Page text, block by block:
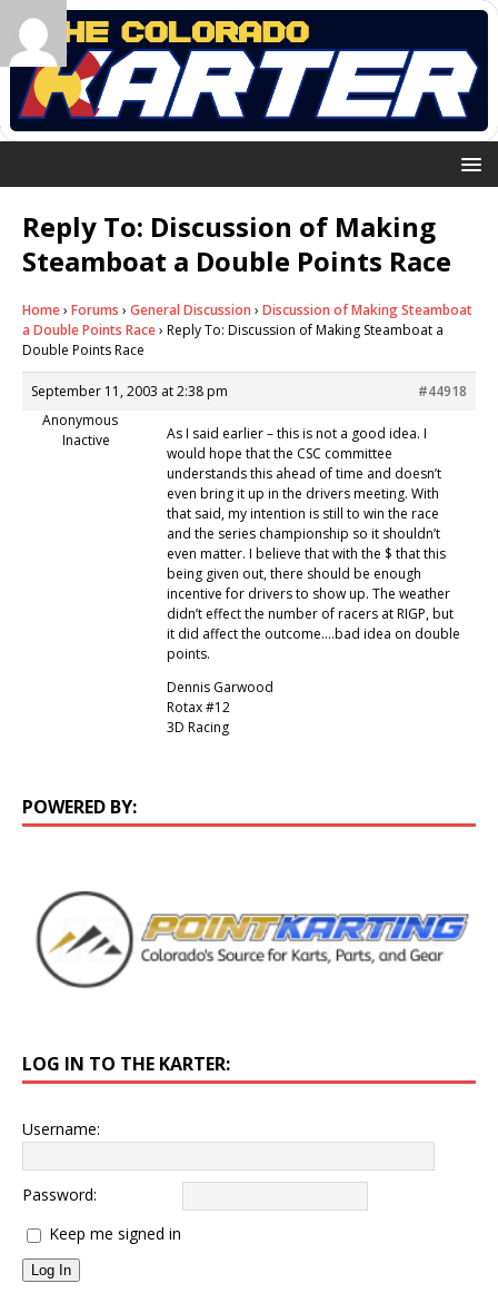
Reply To: Discussion of Making
Steamboat a Double Points Race
Home› Forums › General Discussion › Discussion of Making Steamboat
a Double Points Race› Reply To: Discussion of Making Steamboat a
Double Points Race
September 11, 2003 at 2:38 pm
#44918
Anonymous
Inactive
As I said earlier – this is not a good idea. I
would hope that the CSC committee
understands this ahead of time and doesn’t
even bring it up in the drivers meeting. With
that said, my intention is still to win the race
and the series championship so it shouldn’t
even matter. I believe that with the $ that this
being given out, there should be enough
incentive for drivers to show up. The weather
didn’t effect the number of racers at RIGP, but
it did affect the outcome….bad idea on double
points.
Dennis Garwood
Rotax #12
3D Racing
POWERED BY:
LOG IN TO THE KARTER:
Username:
Password:
Keep me signed in
Log In